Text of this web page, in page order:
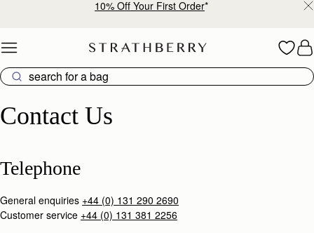
10% Off Your First Order*
Contact Us
Telephone
General enquiries +44 (0) 131 290 2690
Customer service +44 (0) 131 381 2256